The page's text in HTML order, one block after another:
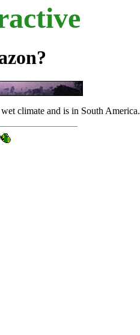
climate and is in South America.